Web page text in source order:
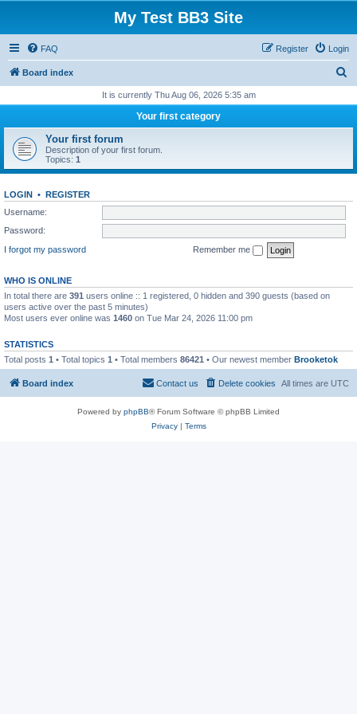
My Test BB3 Site
FAQ Login
Register
Board index
r
h
It is currently Thu Aug 06, 2026 5:35 am
Your first category
Your first forum
Description of your first forum.
Topics: 1
LOGIN • REGISTER
Username:
Password:
I forgot my password
Remember me
WHO IS ONLINE
In total there are 391 users online :: 1 registered, 0 hidden and 390 guests (based on
users active over the past 5 minutes)
Most users ever online was 1460 on Tue Mar 24, 2026 11:00 pm
STATISTICS
Total posts 1 • Total topics 1 • Total members 86421 • Our newest member Brooketok
Board index All times are UTC
Delete cookies
Contact us
Powered by phpBB® Forum Software © phpBB Limited
Privacy| Terms